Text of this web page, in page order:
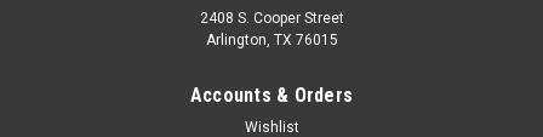
2408 S. Cooper Street
Arlington, TX 76015
Accounts & Orders
Wishlist